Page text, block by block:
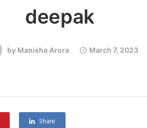
deepak
by Manisha Arora March 7, 2023
Share